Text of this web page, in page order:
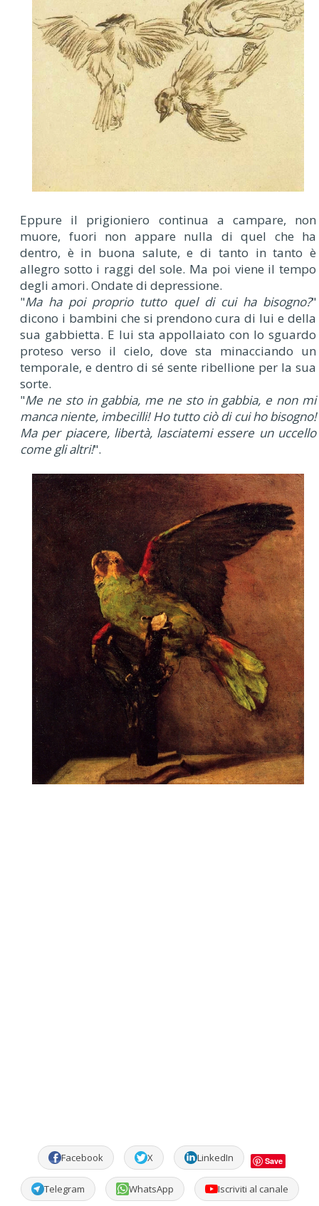
Eppure il prigioniero continua a campare, non
muore, fuori non appare nulla di quel che ha
dentro, è in buona salute, e di tanto in tanto è
allegro sotto i raggi del sole. Ma poi viene il tempo
degli amori. Ondate di depressione.
"Ma ha poi proprio tutto quel di cui ha bisogno?"
dicono i bambini che si prendono cura di lui e della
sua gabbietta. E lui sta appollaiato con lo sguardo
proteso verso il cielo, dove sta minacciando un
temporale, e dentro di sé sente ribellione per la sua
sorte.
"Me ne sto in gabbia, me ne sto in gabbia, e non mi
manca niente, imbecilli! Ho tutto ciò di cui ho bisogno!
Ma per piacere, libertà, lasciatemi essere un uccello
come gli altri!".
Facebook X LinkedIn Save
Telegram WhatsApp Iscriviti al canale